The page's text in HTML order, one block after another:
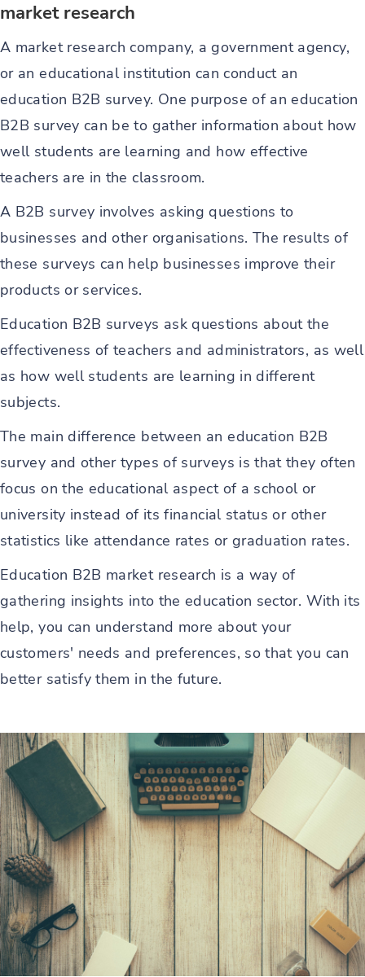
market research
A market research company, a government agency,
or an educational institution can conduct an
education B2B survey. One purpose of an education
B2B survey can be to gather information about how
well students are learning and how effective
teachers are in the classroom.
A B2B survey involves asking questions to
businesses and other organisations. The results of
these surveys can help businesses improve their
products or services.
Education B2B surveys ask questions about the
effectiveness of teachers and administrators, as well
as how well students are learning in different
subjects.
The main difference between an education B2B
survey and other types of surveys is that they often
focus on the educational aspect of a school or
university instead of its financial status or other
statistics like attendance rates or graduation rates.
Education B2B market research is a way of
gathering insights into the education sector. With its
help, you can understand more about your
customers' needs and preferences, so that you can
better satisfy them in the future.